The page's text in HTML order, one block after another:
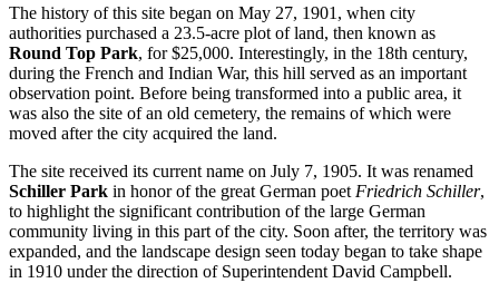
The history of this site began on May 27, 1901, when city
authorities purchased a 23.5-acre plot of land, then known as
Round Top Park, for $25,000. Interestingly, in the 18th century,
during the French and Indian War, this hill served as an important
observation point. Before being transformed into a public area, it
was also the site of an old cemetery, the remains of which were
moved after the city acquired the land.
The site received its current name on July 7, 1905. It was renamed
Schiller Park in honor of the great German poetFriedrich Schiller,
to highlight the significant contribution of the large German
community living in this part of the city. Soon after, the territory was
expanded, and the landscape design seen today began to take shape
in 1910 under the direction of Superintendent David Campbell.